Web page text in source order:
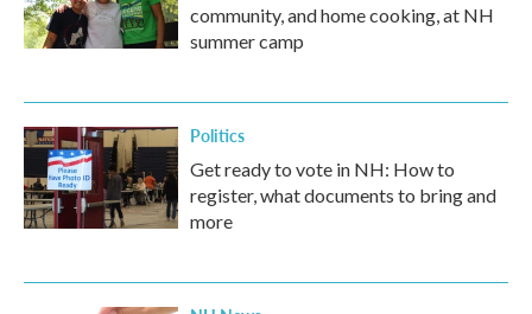
community, and home cooking, at NH
summer camp
Politics
Get ready to vote in NH: How to
register, what documents to bring and
more